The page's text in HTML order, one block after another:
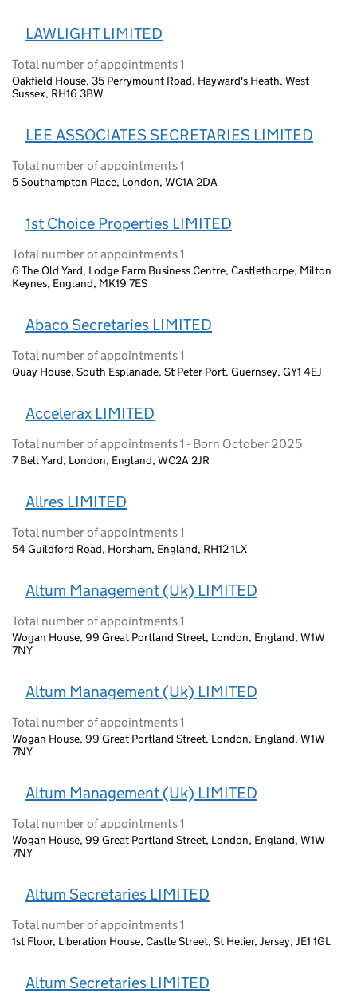
LAWLIGHT LIMITED
Total number of appointments 1
Oakfield House, 35 Perrymount Road, Hayward's Heath, West
Sussex, RH16 3BW
LEE ASSOCIATES SECRETARIES LIMITED
Total number of appointments 1
5 Southampton Place, London, WC1A 2DA
1st Choice Properties LIMITED
Total number of appointments 1
6 The Old Yard, Lodge Farm Business Centre, Castlethorpe, Milton
Keynes, England, MK19 7ES
Abaco Secretaries LIMITED
Total number of appointments 1
Quay House, South Esplanade, St Peter Port, Guernsey, GY1 4EJ
Accelerax LIMITED
Total number of appointments 1 - Born October 2025
7 Bell Yard, London, England, WC2A 2JR
Allres LIMITED
Total number of appointments 1
54 Guildford Road, Horsham, England, RH12 1LX
Altum Management (Uk) LIMITED
Total number of appointments 1
Wogan House, 99 Great Portland Street, London, England, W1W
7NY
Altum Management (Uk) LIMITED
Total number of appointments 1
Wogan House, 99 Great Portland Street, London, England, W1W
7NY
Altum Management (Uk) LIMITED
Total number of appointments 1
Wogan House, 99 Great Portland Street, London, England, W1W
7NY
Altum Secretaries LIMITED
Total number of appointments 1
1st Floor, Liberation House, Castle Street, St Helier, Jersey, JE1 1GL
Altum Secretaries LIMITED